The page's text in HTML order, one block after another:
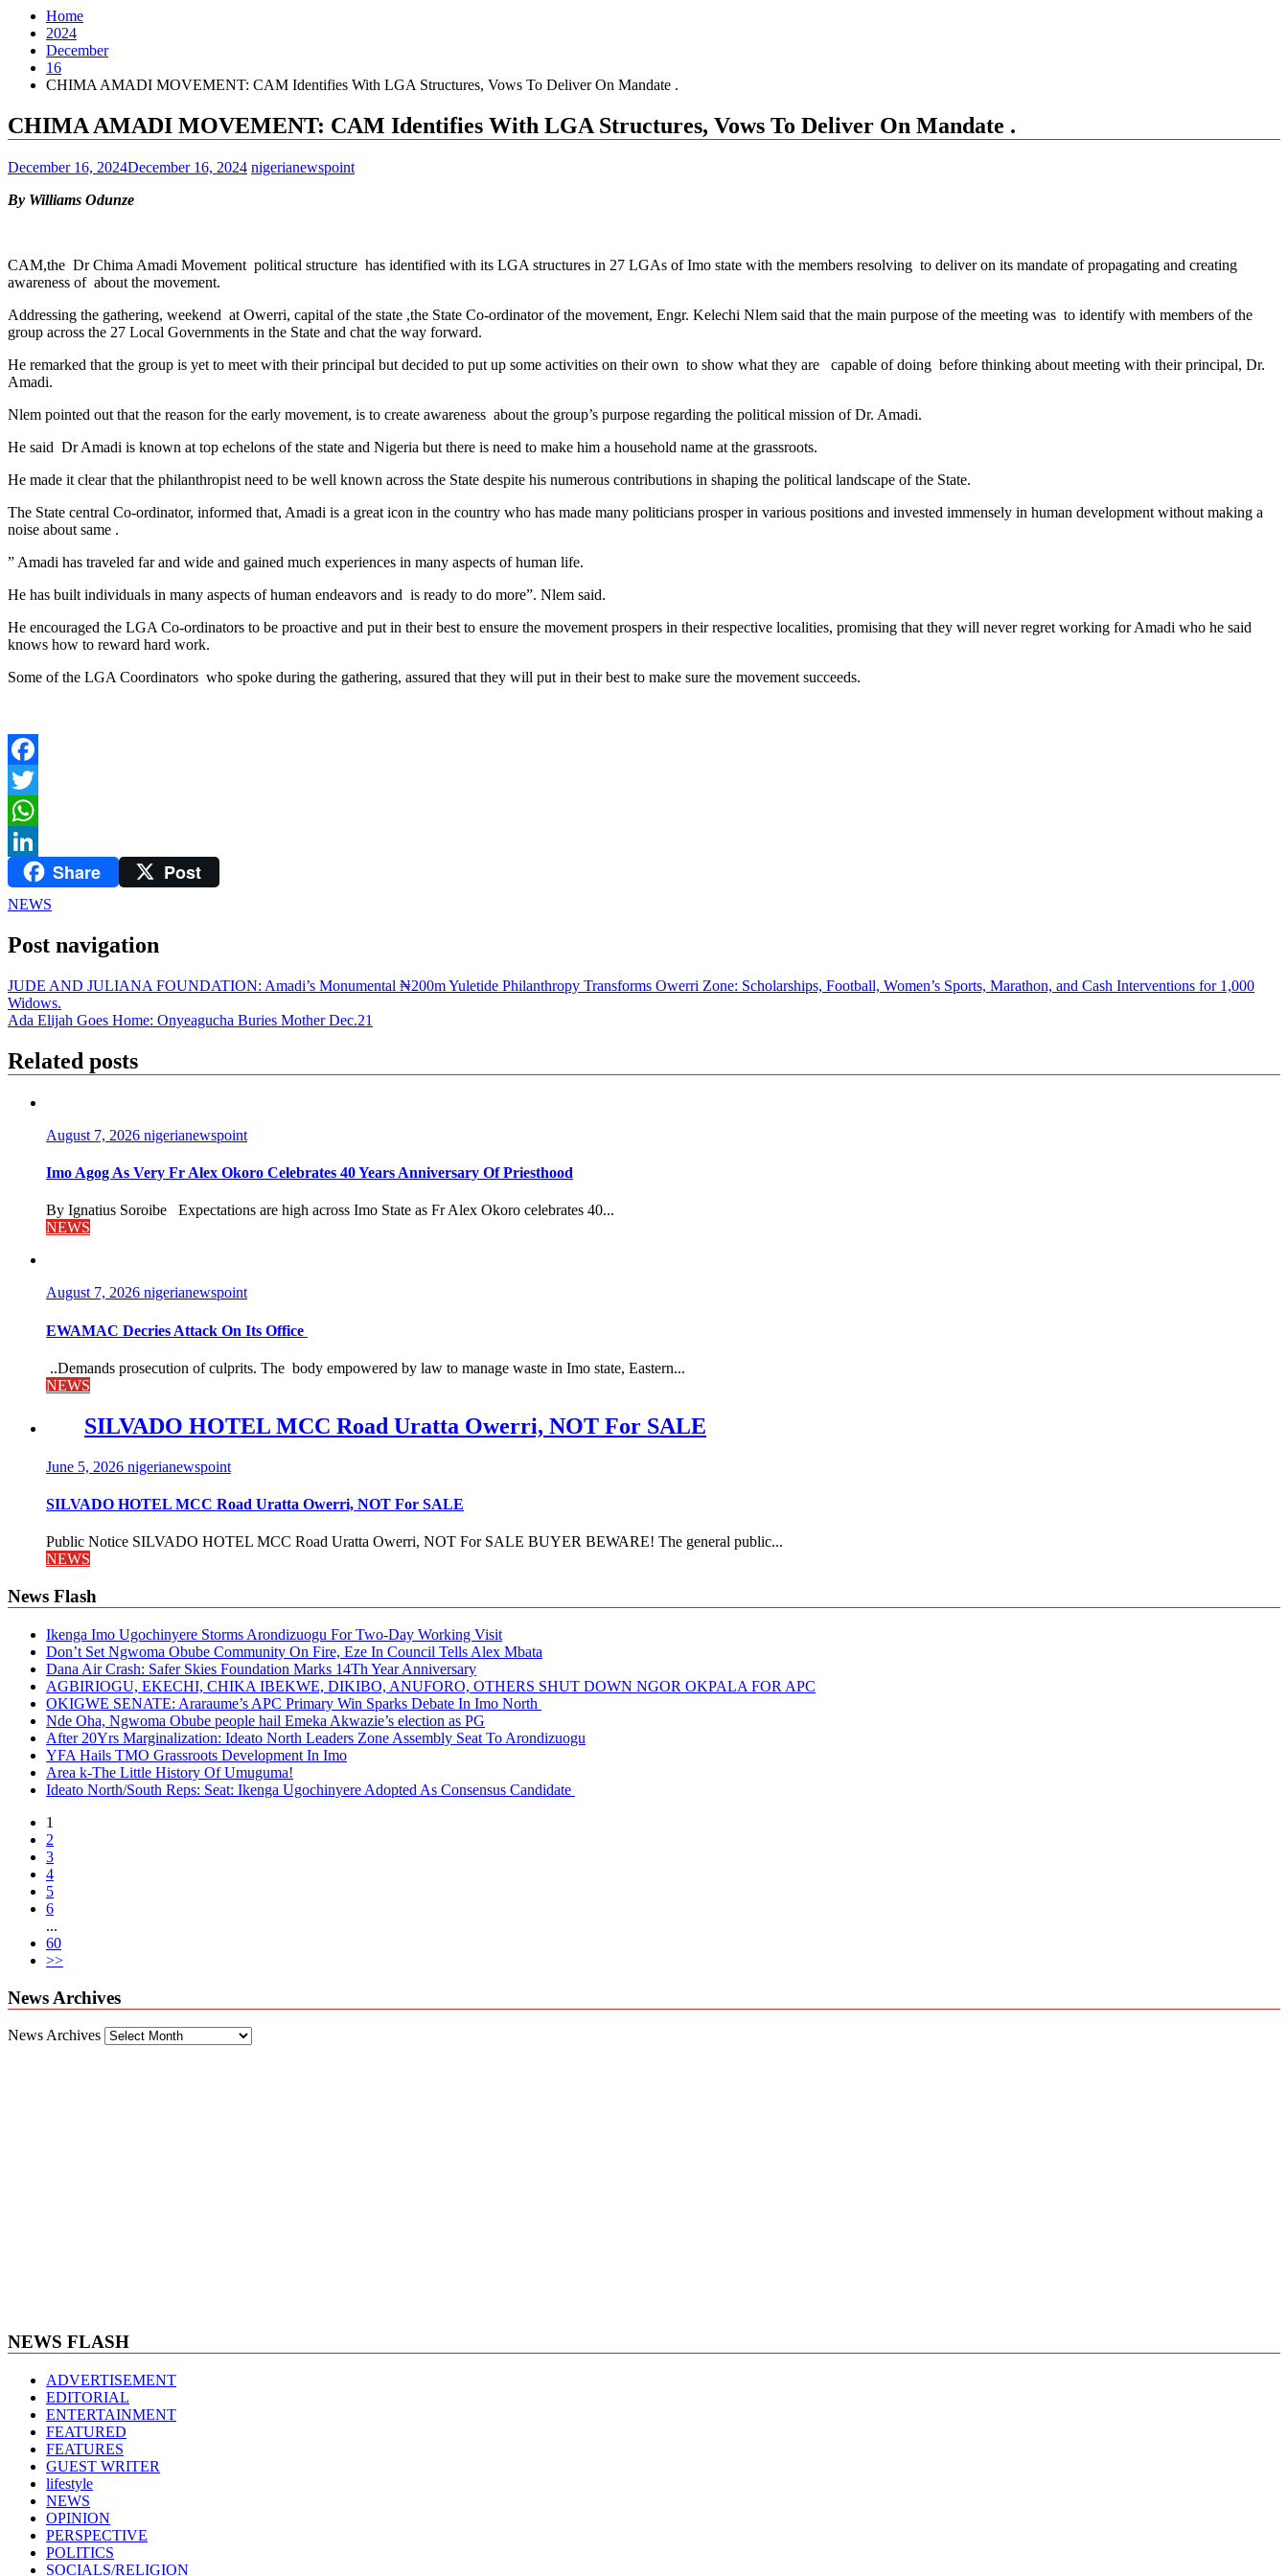
Home
2024
December
16
CHIMA AMADI MOVEMENT: CAM Identifies With LGA Structures, Vows To Deliver On Mandate .
CHIMA AMADI MOVEMENT: CAM Identifies With LGA Structures, Vows To Deliver On Mandate .
December 16, 2024December 16, 2024 nigerianewspoint
By Williams Odunze
CAM,the Dr Chima Amadi Movement political structure has identified with its LGA structures in 27 LGAs of Imo state with the members resolving to deliver on its mandate of propagating and creating
awareness of about the movement.
Addressing the gathering, weekend at Owerri, capital of the state ,the State Co-ordinator of the movement, Engr. Kelechi Nlem said that the main purpose of the meeting was to identify with members of the
group across the 27 Local Governments in the State and chat the way forward.
He remarked that the group is yet to meet with their principal but decided to put up some activities on their own to show what they are capable of doing before thinking about meeting with their principal, Dr.
Amadi.
Nlem pointed out that the reason for the early movement, is to create awareness about the group’s purpose regarding the political mission of Dr. Amadi.
He said Dr Amadi is known at top echelons of the state and Nigeria but there is need to make him a household name at the grassroots.
He made it clear that the philanthropist need to be well known across the State despite his numerous contributions in shaping the political landscape of the State.
The State central Co-ordinator, informed that, Amadi is a great icon in the country who has made many politicians prosper in various positions and invested immensely in human development without making a
noise about same .
” Amadi has traveled far and wide and gained much experiences in many aspects of human life.
He has built individuals in many aspects of human endeavors and is ready to do more”. Nlem said.
He encouraged the LGA Co-ordinators to be proactive and put in their best to ensure the movement prospers in their respective localities, promising that they will never regret working for Amadi who he said
knows how to reward hard work.
Some of the LGA Coordinators who spoke during the gathering, assured that they will put in their best to make sure the movement succeeds.
Facebook
Twitter
WhatsApp
LinkedInShare Post
NEWS
Post navigation
JUDE AND JULIANA FOUNDATION: Amadi’s Monumental ₦200m Yuletide Philanthropy Transforms Owerri Zone: Scholarships, Football, Women’s Sports, Marathon, and Cash Interventions for 1,000
Widows.
Ada Elijah Goes Home: Onyeagucha Buries Mother Dec.21
Related posts
August 7, 2026 nigerianewspoint
Imo Agog As Very Fr Alex Okoro Celebrates 40 Years Anniversary Of Priesthood
By Ignatius Soroibe Expectations are high across Imo State as Fr Alex Okoro celebrates 40...
NEWS
August 7, 2026 nigerianewspoint
EWAMAC Decries Attack On Its Office
..Demands prosecution of culprits. The body empowered by law to manage waste in Imo state, Eastern...
NEWS
SILVADO HOTEL MCC Road Uratta Owerri, NOT For SALE
June 5, 2026 nigerianewspoint
SILVADO HOTEL MCC Road Uratta Owerri, NOT For SALE
Public Notice SILVADO HOTEL MCC Road Uratta Owerri, NOT For SALE BUYER BEWARE! The general public...
NEWS
News Flash
Ikenga Imo Ugochinyere Storms Arondizuogu For Two-Day Working Visit
Don’t Set Ngwoma Obube Community On Fire, Eze In Council Tells Alex Mbata
Dana Air Crash: Safer Skies Foundation Marks 14Th Year Anniversary
AGBIRIOGU, EKECHI, CHIKA IBEKWE, DIKIBO, ANUFORO, OTHERS SHUT DOWN NGOR OKPALA FOR APC
OKIGWE SENATE: Araraume’s APC Primary Win Sparks Debate In Imo North
Nde Oha, Ngwoma Obube people hail Emeka Akwazie’s election as PG
After 20Yrs Marginalization: Ideato North Leaders Zone Assembly Seat To Arondizuogu
YFA Hails TMO Grassroots Development In Imo
Area k-The Little History Of Umuguma!
Ideato North/South Reps: Seat: Ikenga Ugochinyere Adopted As Consensus Candidate
1
2
3
4
5
6
...
60
>>
News Archives
News Archives
NEWS FLASH
ADVERTISEMENT
EDITORIAL
ENTERTAINMENT
FEATURED
FEATURES
GUEST WRITER
lifestyle
NEWS
OPINION
PERSPECTIVE
POLITICS
SOCIALS/RELIGION